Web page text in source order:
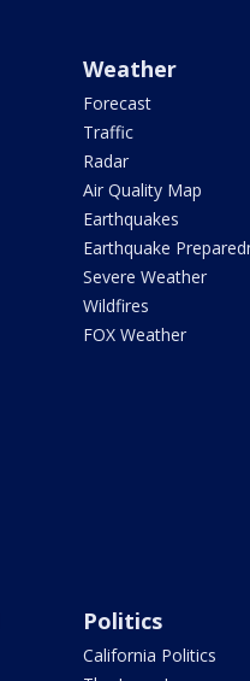
Weather
Forecast
Traffic
Radar
Air Quality Map
Earthquakes
Earthquake
Severe Weather
Wildfires
FOX Weather
Politics
California Politics